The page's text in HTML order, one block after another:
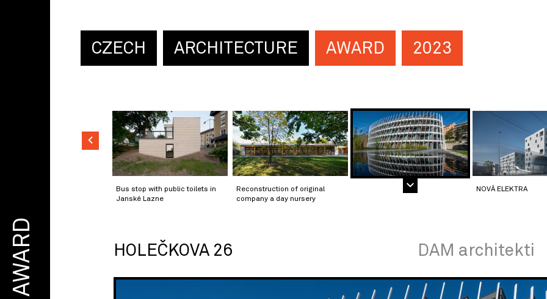
CZECH ARCHITECTURE AWARD 2023
Bus stop with public toilets in
Janské Lazne
Reconstruction of original
company a day nursery
NOVÁ ELEKTRA
HOLEČKOVA 26 DAM architekti
AWARD